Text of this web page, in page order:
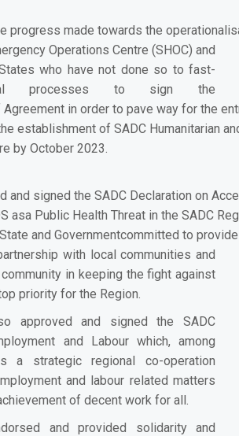
progress made towards the
Operations Centre (SHOC) and
who have not done so to fast-
processes to sign the
Agreement in order to pave way for the
establishment of SADC Humanitarian
by October 2023.
and signed the SADC Declaration on
asa Public Health Threat in the SADC
and Governmentcommitted to
with local communities and
in keeping the fight against
priority for the Region.
approved and signed the SADC
and Labour which, among
a strategic regional co-operation
and labour related matters
of decent work for all.
and provided solidarity and